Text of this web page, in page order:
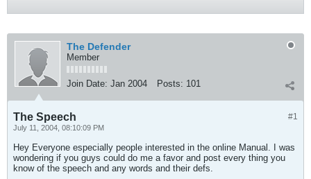
The Defender
Member
Join Date: Jan 2004 Posts: 101
#1
The Speech
July 11, 2004, 08:10:09 PM
Hey Everyone especially people interested in the online Manual. I was
wondering if you guys could do me a favor and post every thing you
know of the speech and any words and their defs.